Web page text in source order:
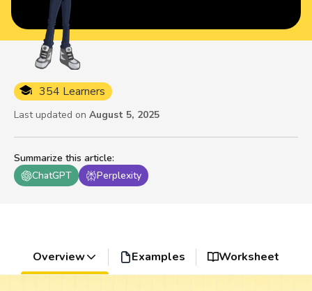
Summarize this article:
ChatGPT
Perplexity
354 Learners
Last updated on August 5, 2025
Overview Examples Worksheet